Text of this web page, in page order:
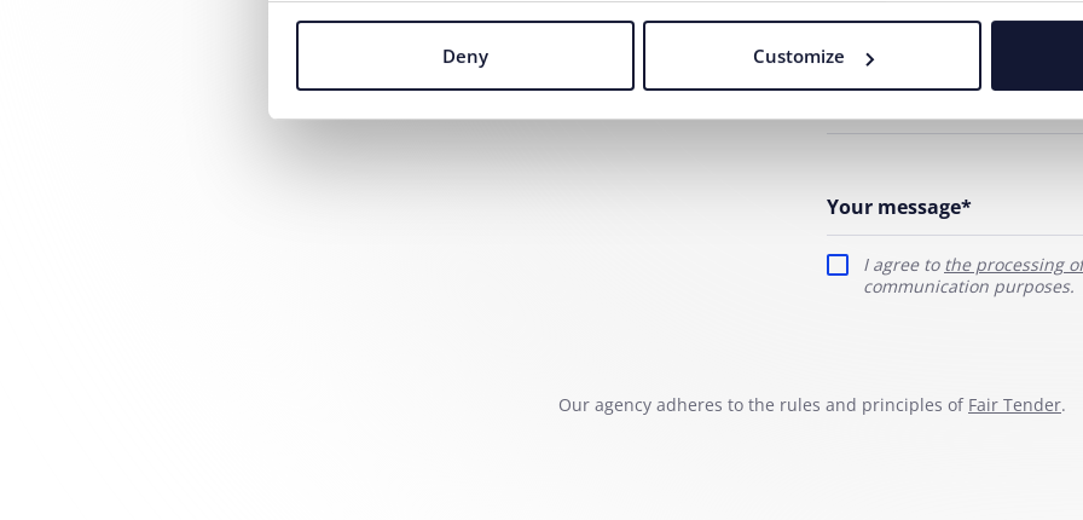
Deny Customize
E-mail address*
Your message*
I agree to the processing
communication purposes.
Our agency adheres to the rules and principles of Fair Tender.